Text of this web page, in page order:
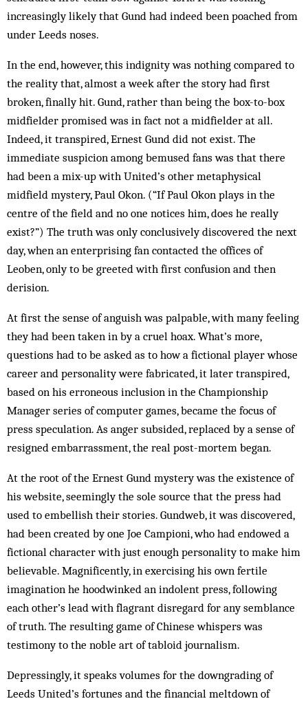
increasingly likely that Gund had indeed been poached from
under Leeds noses.
In the end, however, this indignity was noth­ing compared to
the reality that, almost a week after the story had first
broken, finally hit. Gund, rather than being the box-to-box
mid­fielder promised was in fact not a mid­fielder at all.
Indeed, it transpired, Ernest Gund did not exist. The
immediate suspicion among bemused fans was that there
had been a mix-up with United’s other metaphysical
midfield mystery, Paul Okon. (“If Paul Okon plays in the
centre of the field and no one notices him, does he really
exist?”) The truth was only conclusively discovered the next
day, when an enterprising fan contacted the offices of
Leoben, only to be greeted with first confusion and then
derision.
At first the sense of anguish was palpable, with many feeling
they had been taken in by a cruel hoax. What’s more,
questions had to be asked as to how a fictional player whose
career and personality were fabricated, it later tran­spired,
based on his erroneous inclusion in the Championship
Manager series of com­puter games, became the focus of
press speculation. As anger subsided, replaced by a sense of
resigned embarrassment, the real post-mor­tem began.
At the root of the Ernest Gund mystery was the existence of
his website, seemingly the sole source that the press had
used to embellish their stories. Gundweb, it was discovered,
had been created by one Joe Campioni, who had endowed a
fictional character with just enough personality to make him
believable. Magnificently, in exercising his own fertile
imagination he hoodwinked an indolent press, following
each other’s lead with flagrant disregard for any semblance
of truth. The resulting game of Chinese whispers was
testimony to the noble art of tabloid journalism.
Depressingly, it speaks volumes for the down­grading of
Leeds United’s fortunes and the financial meltdown of